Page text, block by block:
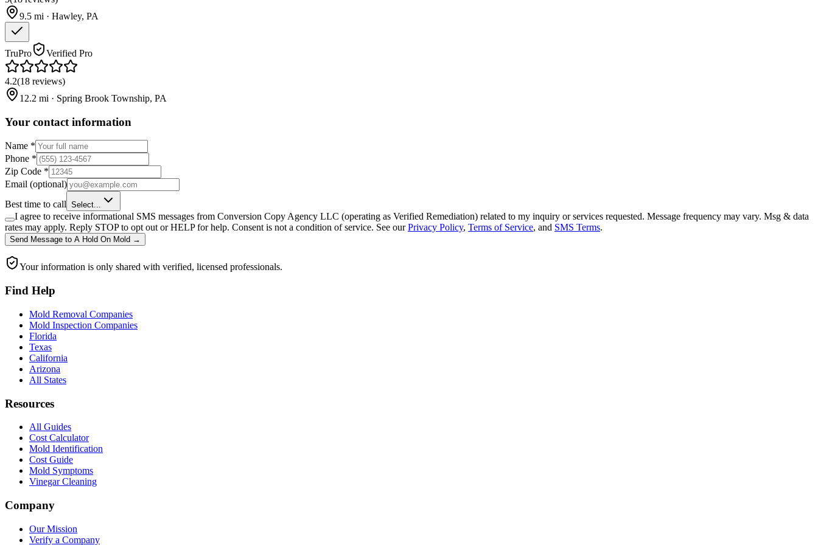
9.5 mi · Hawley, PA
TruPro Verified Pro
4.2(18 reviews)
12.2 mi · Spring Brook Township, PA
Your contact information
Name *
Phone *
Zip Code *
Email (optional)
Best time to call Select...
I agree to receive informational SMS messages from Conversion Copy Agency LLC (operating as Verified Remediation) related to my inquiry or services requested. Message frequency may vary. Msg & data
rates may apply. Reply STOP to opt out or HELP for help. Consent is not a condition of service. See our Privacy Policy, Terms of Service, and SMS Terms.
Send Message to A Hold On Mold →
Your information is only shared with verified, licensed professionals.
Find Help
Mold Removal Companies
Mold Inspection Companies
Florida
Texas
California
Arizona
All States
Resources
All Guides
Cost Calculator
Mold Identification
Cost Guide
Mold Symptoms
Vinegar Cleaning
Company
Our Mission
Verify a Company